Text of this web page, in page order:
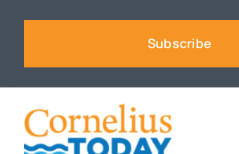
Subscribe